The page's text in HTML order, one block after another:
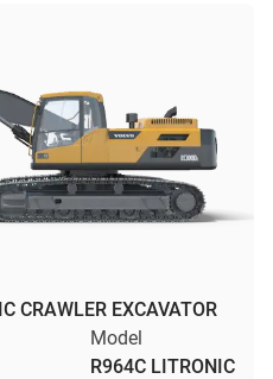
CRAWLER EXCAVATOR
Model
R964C LITRONIC